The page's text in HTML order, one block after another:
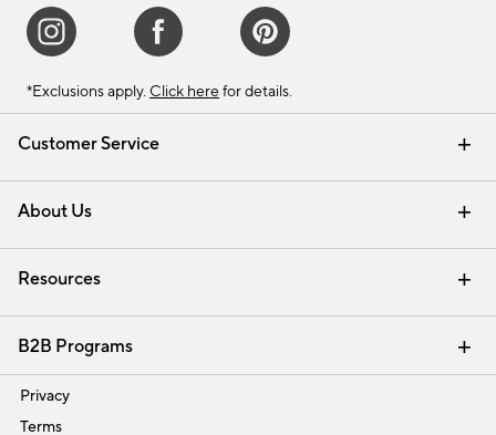
Customer Service
Contact Us Email Preferences
Track Your Order Returns & Exchanges
Shipping Information
About Us
Our Story Careers
Find a Store
Resources
Interior Design Services
B2B Programs
Trade
Privacy
Terms
*Exclusions apply. Click here for details.